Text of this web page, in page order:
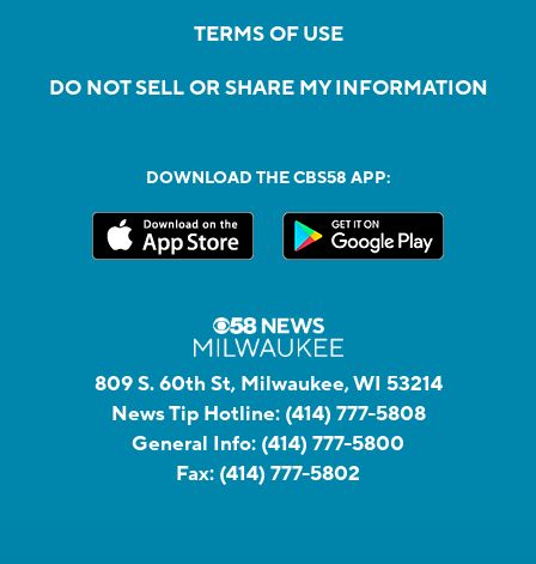
TERMS OF USE
DO NOT SELL OR SHARE MY INFORMATION
DOWNLOAD THE CBS58 APP:
809 S. 60th St, Milwaukee, WI 53214
News Tip Hotline: (414) 777-5808
General Info: (414) 777-5800
Fax: (414) 777-5802